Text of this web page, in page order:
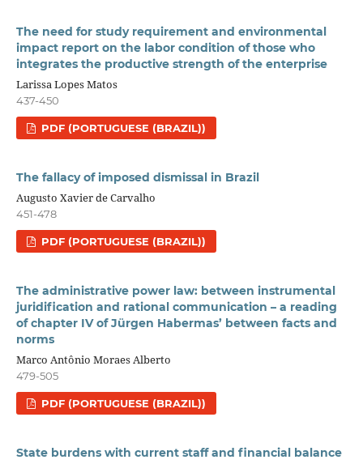
The need for study requirement and environmental
impact report on the labor condition of those who
integrates the productive strength of the enterprise
Larissa Lopes Matos
437-450
PDF (PORTUGUESE (BRAZIL))
The fallacy of imposed dismissal in Brazil
Augusto Xavier de Carvalho
451-478
PDF (PORTUGUESE (BRAZIL))
The administrative power law: between instrumental
juridification and rational communication – a reading
of chapter IV of Jürgen Habermas’ between facts and
norms
Marco Antônio Moraes Alberto
479-505
PDF (PORTUGUESE (BRAZIL))
State burdens with current staff and financial balance